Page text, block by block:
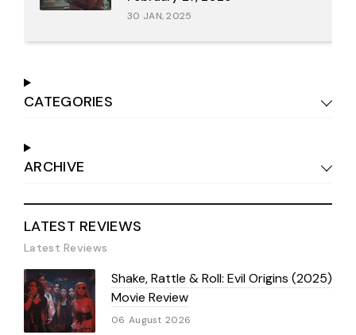
30 JAN, 2025
CATEGORIES
ARCHIVE
LATEST REVIEWS
Latest Reviews
Shake, Rattle & Roll: Evil Origins (2025)
Movie Review
06 August 2026